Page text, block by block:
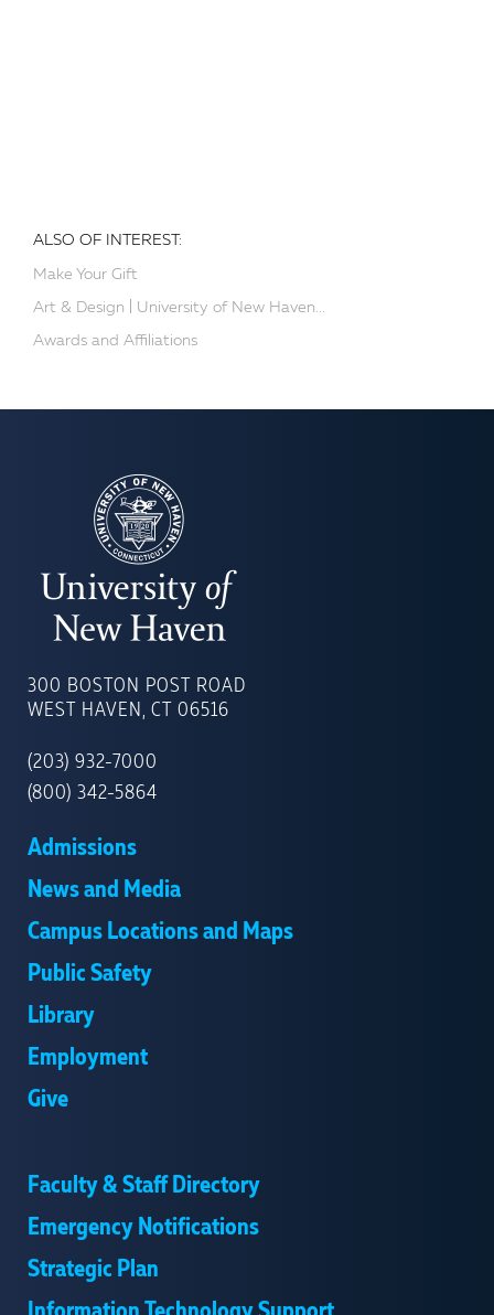
ALSO OF INTEREST:
Make Your Gift
Art & Design | University of New Haven...
Awards and Affiliations
OF
NEW
300 BOSTON POST ROAD
WEST HAVEN, CT 06516
(203) 932-7000
(800) 342-5864
Admissions
News and Media
Campus Locations and Maps
Public Safety
Library
Employment
Give
Faculty & Staff Directory
Emergency Notifications
Strategic Plan